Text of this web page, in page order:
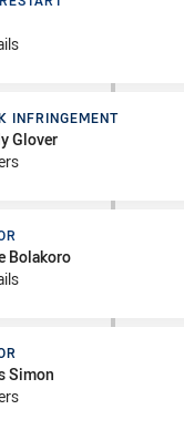
INFRINGEMENT
Glover
Bolakoro
Simon